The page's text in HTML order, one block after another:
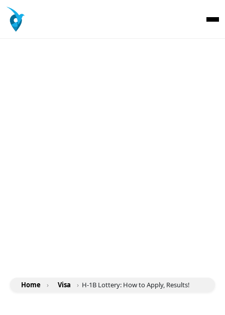
Home › Visa › H-1B Lottery: How to Apply, Results!